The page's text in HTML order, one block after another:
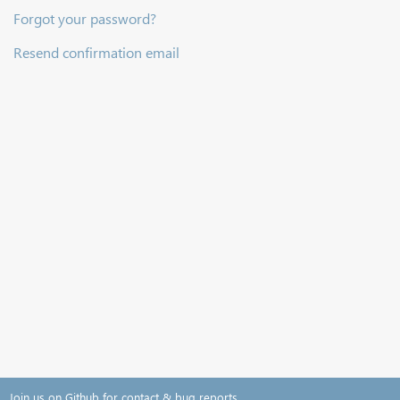
Forgot your password?
Resend confirmation email
Join us on Github for contact & bug reports